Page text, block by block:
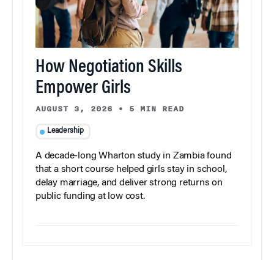
How Negotiation Skills
Empower Girls
AUGUST 3, 2026 • 5 MIN READ
Leadership
A decade-long Wharton study in Zambia found
that a short course helped girls stay in school,
delay marriage, and deliver strong returns on
public funding at low cost.